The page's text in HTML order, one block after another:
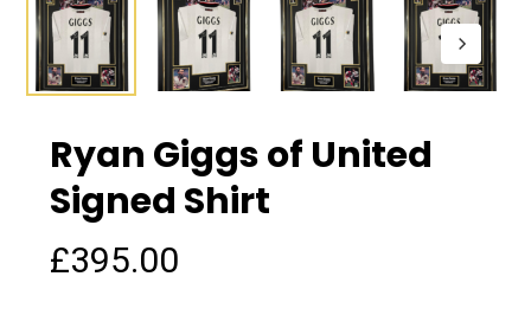
Ryan Giggs of United
Signed Shirt
£395.00